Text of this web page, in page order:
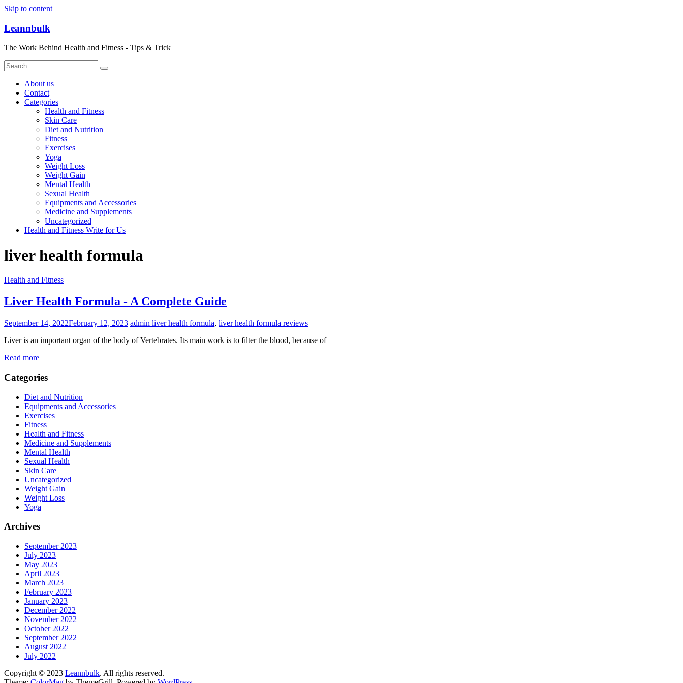
Skip to content
Leannbulk
The Work Behind Health and Fitness - Tips & Trick
About us
Contact
Categories
Health and Fitness
Skin Care
Diet and Nutrition
Fitness
Exercises
Yoga
Weight Loss
Weight Gain
Mental Health
Sexual Health
Equipments and Accessories
Medicine and Supplements
Uncategorized
Health and Fitness Write for Us
liver health formula
Health and Fitness
Liver Health Formula - A Complete Guide
September 14, 2022February 12, 2023 admin liver health formula, liver health formula reviews
Liver is an important organ of the body of Vertebrates. Its main work is to filter the blood, because of
Read more
Categories
Diet and Nutrition
Equipments and Accessories
Exercises
Fitness
Health and Fitness
Medicine and Supplements
Mental Health
Sexual Health
Skin Care
Uncategorized
Weight Gain
Weight Loss
Yoga
Archives
September 2023
July 2023
May 2023
April 2023
March 2023
February 2023
January 2023
December 2022
November 2022
October 2022
September 2022
August 2022
July 2022
Copyright © 2023 Leannbulk. All rights reserved.